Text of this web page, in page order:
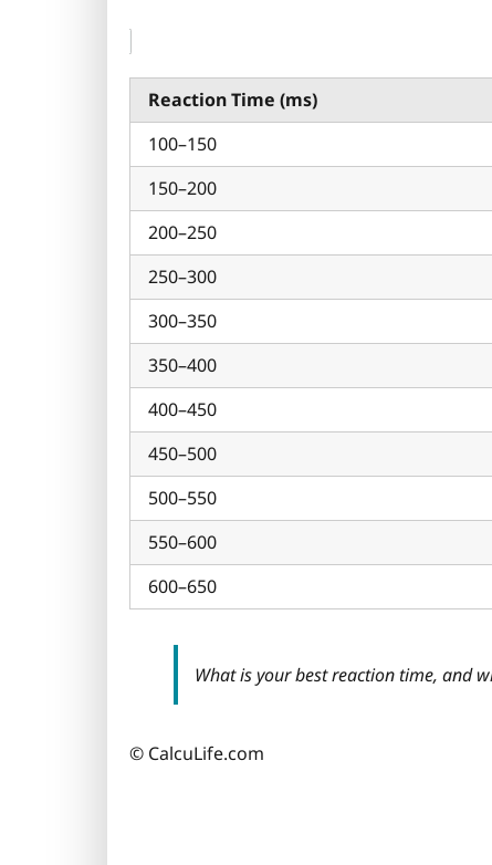
Reaction Time (ms)
100–150
150–200
200–250
250–300
300–350
350–400
400–450
450–500
500–550
550–600
600–650
What is your best reaction time, and
© CalcuLife.com